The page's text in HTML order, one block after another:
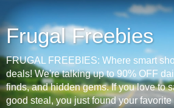
Frugal Freebies
FRUGAL FREEBIES: Where smart
deals! We're talking up to 90% OFF
finds, and hidden gems. If you love to
good steal, you just found your